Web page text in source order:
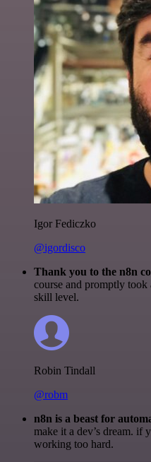
Igor Fediczko
@igordisco
Thank you to the n8n
course and promptly
skill level.
Robin Tindall
@robm
n8n is a beast for
make it a dev’s dream. if
working too hard.